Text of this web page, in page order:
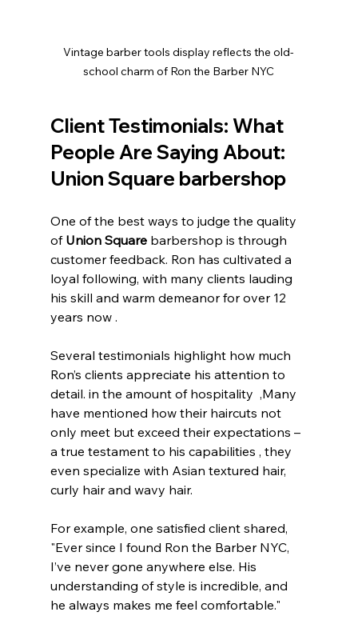
Vintage barber tools display reflects the old-
school charm of Ron the Barber NYC
Client Testimonials: What
People Are Saying About:
Union Square barbershop
One of the best ways to judge the quality
of Union Square barbershop is through
customer feedback. Ron has cultivated a
loyal following, with many clients lauding
his skill and warm demeanor for over 12
years now .
Several testimonials highlight how much
Ron’s clients appreciate his attention to
detail. in the amount of hospitality  ,Many
have mentioned how their haircuts not
only meet but exceed their expectations –
a true testament to his capabilities , they
even specialize with Asian textured hair,
curly hair and wavy hair.
For example, one satisfied client shared,
"Ever since I found Ron the Barber NYC,
I’ve never gone anywhere else. His
understanding of style is incredible, and
he always makes me feel comfortable."